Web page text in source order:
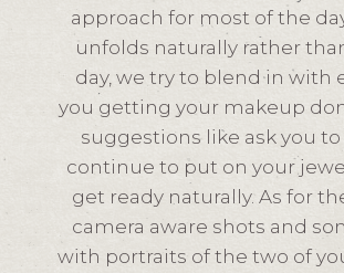
approach for most of the
unfolds naturally rather
day, we try to blend in with
you getting your makeup
suggestions like ask you
continue to put on your
get ready naturally. As for
camera aware shots and
with portraits of the two of